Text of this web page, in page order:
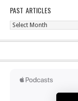
PAST ARTICLES
Past